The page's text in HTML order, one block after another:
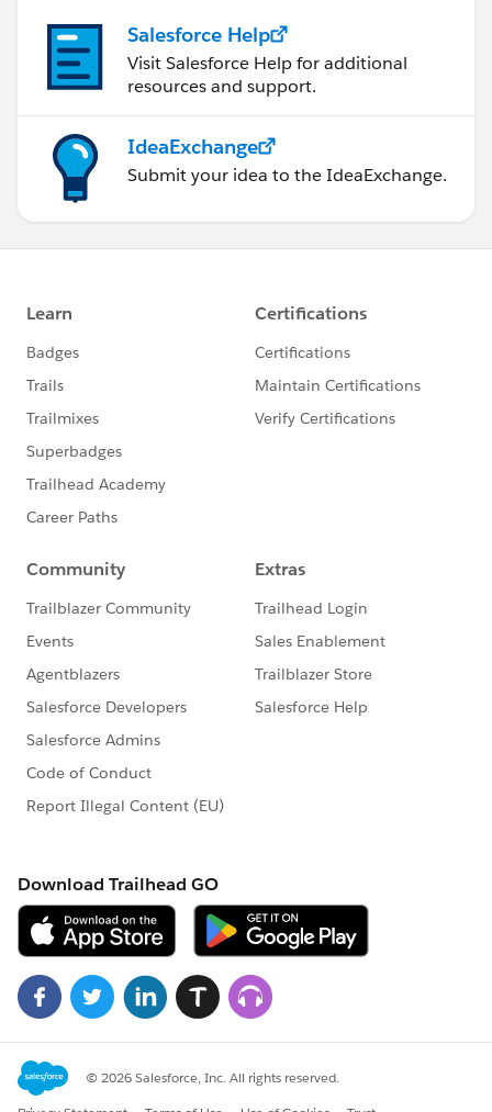
Salesforce Help
Visit Salesforce Help for additional
resources and support.
IdeaExchange
Submit your idea to the IdeaExchange.